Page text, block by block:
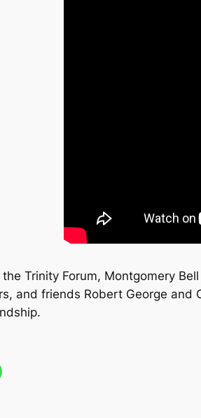
Trinity Forum, Montgomery
and friends Robert George and